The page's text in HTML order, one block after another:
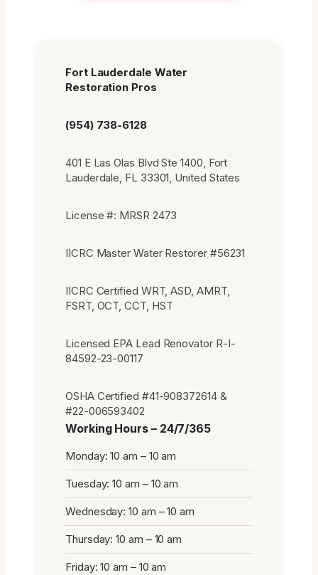
Fort Lauderdale Water
Restoration Pros
(954) 738-6128
401 E Las Olas Blvd Ste 1400, Fort
Lauderdale, FL 33301, United States
License #: MRSR 2473
IICRC Master Water Restorer #56231
IICRC Certified WRT, ASD, AMRT,
FSRT, OCT, CCT, HST
Licensed EPA Lead Renovator R-I-
84592-23-00117
OSHA Certified #41-908372614 &
#22-006593402
Working Hours – 24/7/365
Monday: 10 am – 10 am
Tuesday: 10 am – 10 am
Wednesday: 10 am – 10 am
Thursday: 10 am – 10 am
Friday: 10 am – 10 am